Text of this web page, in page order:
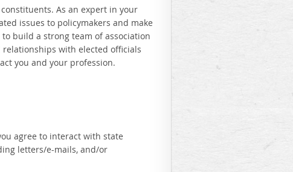
As an expert in your
issues to policymakers and make
build a strong team of association
with elected officials
you and your profession.
agree to interact with state
letters/e-mails, and/or